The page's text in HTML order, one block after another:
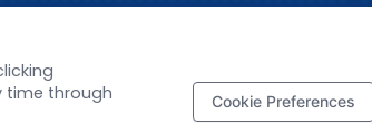
interpretation
article
time through
Cookie Preferences